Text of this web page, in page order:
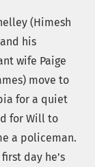
(Himesh
his
wife Paige
move to
for a quiet
for Will to
a policeman.
day he’s